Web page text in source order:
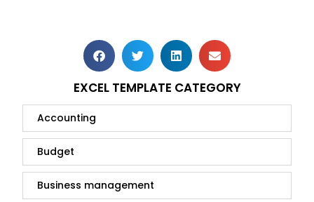
EXCEL TEMPLATE CATEGORY
Accounting
Budget
Business management